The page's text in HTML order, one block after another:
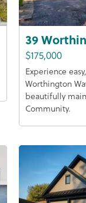
39
$175,000
Experience
Worthington
beautifully
Community.